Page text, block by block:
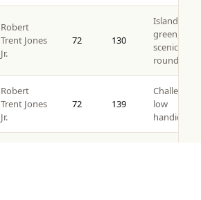
Robert
Trent Jones
Jr.
72 130
Island
green,
scenic
rounds
Robert
Trent Jones
Jr.
72 139
low
handicaps